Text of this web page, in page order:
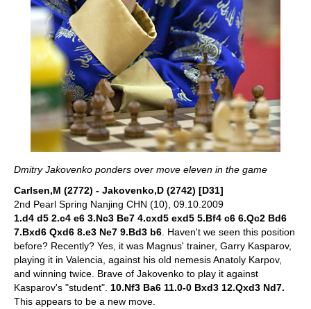
Dmitry Jakovenko ponders over move eleven in the game
Carlsen,M (2772) - Jakovenko,D (2742) [D31]
2nd Pearl Spring Nanjing CHN (10), 09.10.2009
1.d4 d5 2.c4 e6 3.Nc3 Be7 4.cxd5 exd5 5.Bf4 c6 6.Qc2 Bd6
7.Bxd6 Qxd6 8.e3 Ne7 9.Bd3 b6. Haven't we seen this position
before? Recently? Yes, it was Magnus' trainer, Garry Kasparov,
playing it in Valencia, against his old nemesis Anatoly Karpov,
and winning twice. Brave of Jakovenko to play it against
Kasparov's "student". 10.Nf3 Ba6 11.0-0 Bxd3 12.Qxd3 Nd7.
This appears to be a new move.